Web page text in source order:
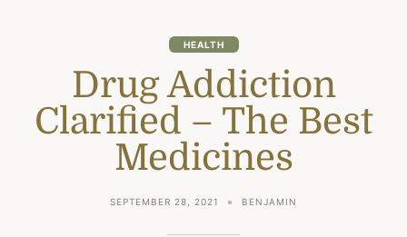
HEALTH
Drug Addiction
Clarified – The Best
Medicines
SEPTEMBER 28, 2021 BENJAMIN